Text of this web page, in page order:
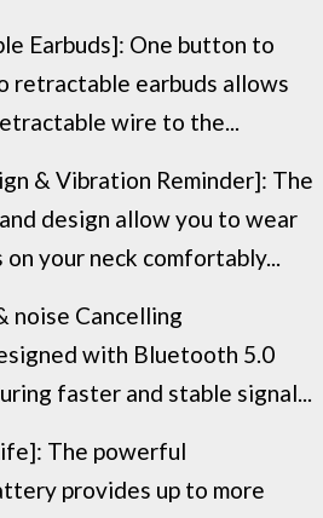
Earbuds]: One button to
retractable earbuds allows
wire to the...
& Vibration Reminder]: The
design allow you to wear
your neck comfortably...
noise Cancelling
with Bluetooth 5.0
faster and stable signal...
The powerful
provides up to more